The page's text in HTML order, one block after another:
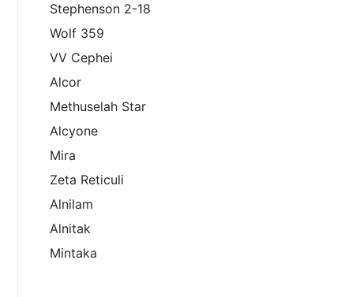
Stephenson 2-18
Wolf 359
VV Cephei
Alcor
Methuselah Star
Alcyone
Mira
Zeta Reticuli
Alnilam
Alnitak
Mintaka